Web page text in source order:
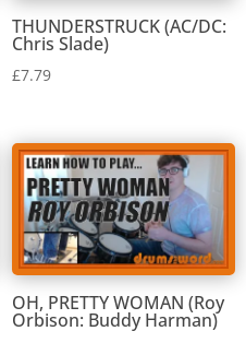
THUNDERSTRUCK (AC/DC:
Chris Slade)
£7.79
OH, PRETTY WOMAN (Roy
Orbison: Buddy Harman)